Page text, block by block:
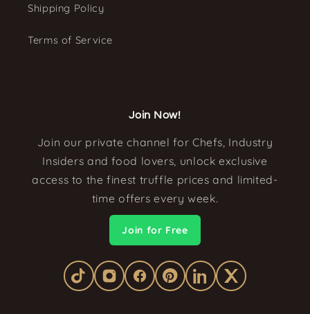
Shipping Policy
Terms of Service
Join Now!
Join our private channel for Chefs, Industry
Insiders and food lovers, unlock exclusive
access to the finest truffle prices and limited-
time offers every week.
Join for Free